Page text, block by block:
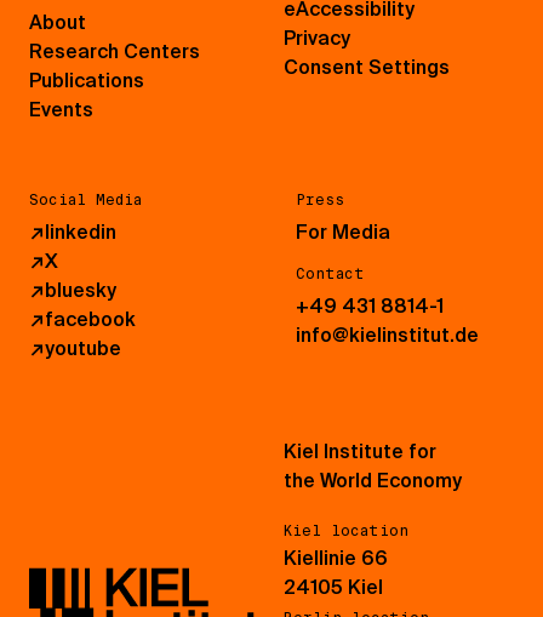
About
Research Centers
Publications
Events
Social Media
↗linkedin
↗X
↗bluesky
↗facebook
↗youtube
Press
For Media
Contact
+49 431 8814-1
info@kielinstitut.de
eAccessibility
Privacy
Consent Settings
Kiel Institute for
the World Economy
Kiel location
Kiellinie 66
24105 Kiel